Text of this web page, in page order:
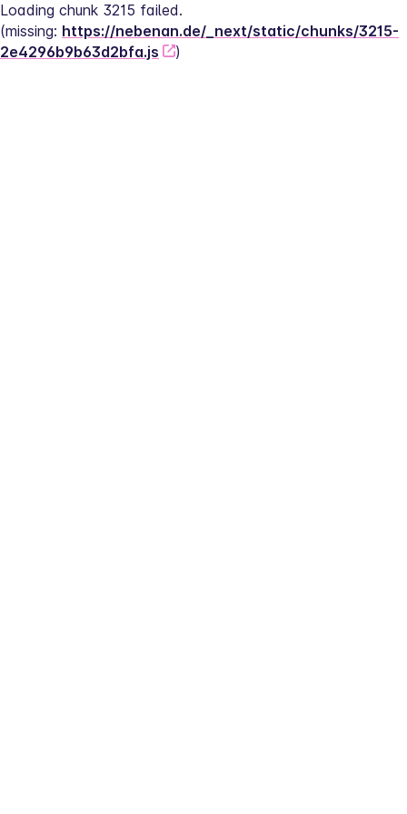
Loading chunk 3215 failed.
(missing: https://nebenan.de/_next/static/chunks/3215-
2e4296b9b63d2bfa.js
)